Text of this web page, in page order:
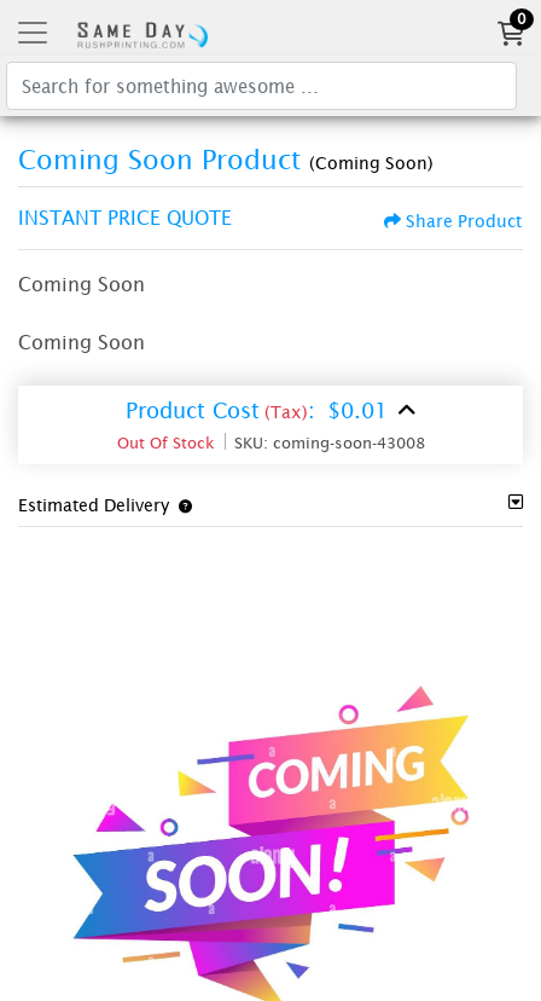
0
Coming Soon Product (Coming Soon)
INSTANT PRICE QUOTE Share Product
Coming Soon
Coming Soon
Product Cost (Tax): $0.01
Out Of Stock SKU: coming-soon-43008
Estimated Delivery